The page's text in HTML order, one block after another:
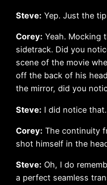
Steve: Yep. Just the
Corey: Yeah. Mocking
sidetrack. Did you
scene of the movie
off the back of his
the mirror, did you
Steve: I did notice that.
Corey: The continuity
shot himself in the
Steve: Oh, I do
a perfect seamless